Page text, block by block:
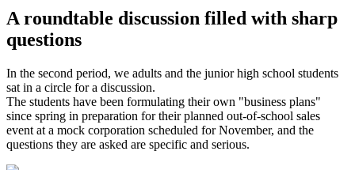
A roundtable discussion filled with sharp
questions
In the second period, we adults and the junior high school students
sat in a circle for a discussion.
The students have been formulating their own "business plans"
since spring in preparation for their planned out-of-school sales
event at a mock corporation scheduled for November, and the
questions they are asked are specific and serious.